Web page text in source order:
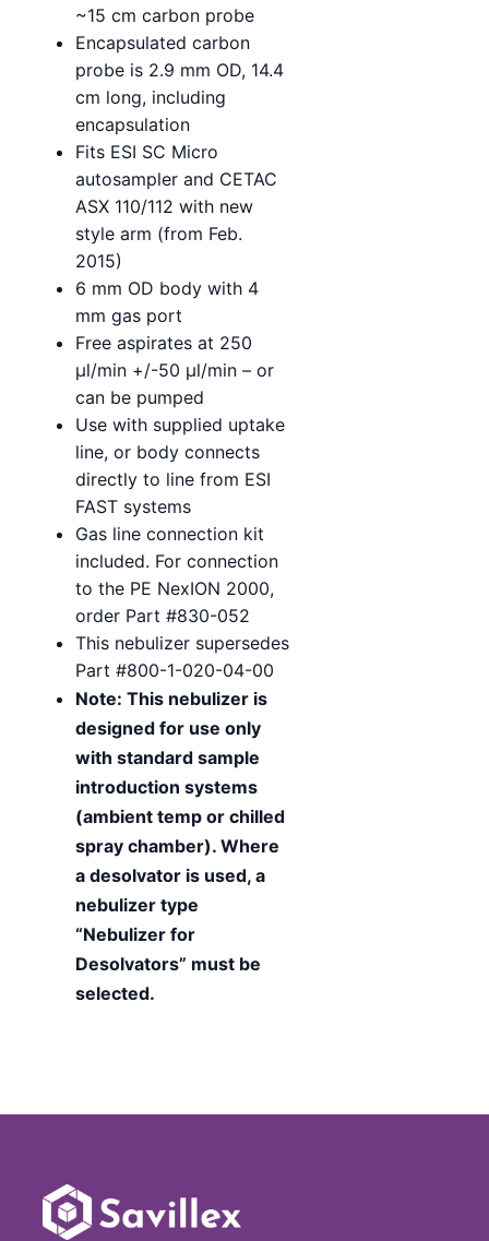
~15 cm carbon probe
Encapsulated carbon
probe is 2.9 mm OD, 14.4
cm long, including
encapsulation
Fits ESI SC Micro
autosampler and CETAC
ASX 110/112 with new
style arm (from Feb.
2015)
6 mm OD body with 4
mm gas port
Free aspirates at 250
µl/min +/-50 µl/min – or
can be pumped
Use with supplied uptake
line, or body connects
directly to line from ESI
FAST systems
Gas line connection kit
included. For connection
to the PE NexION 2000,
order Part #830-052
This nebulizer supersedes
Part #800-1-020-04-00
Note: This nebulizer is
designed for use only
with standard sample
introduction systems
(ambient temp or chilled
spray chamber). Where
a desolvator is used, a
nebulizer type
“Nebulizer for
Desolvators” must be
selected.